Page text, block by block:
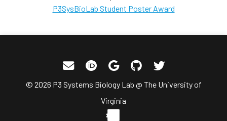
P3SysBioLab Student Poster Award
© 2026 P3 Systems Biology Lab @ The University of
Virginia